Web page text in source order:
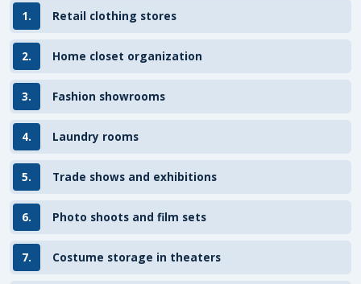
1. Retail clothing stores
2. Home closet organization
3. Fashion showrooms
4. Laundry rooms
5. Trade shows and exhibitions
6. Photo shoots and film sets
7. Costume storage in theaters